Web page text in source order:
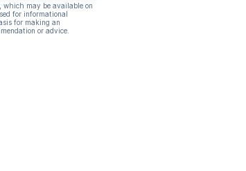
which may be available on
for informational
for making an
or advice.